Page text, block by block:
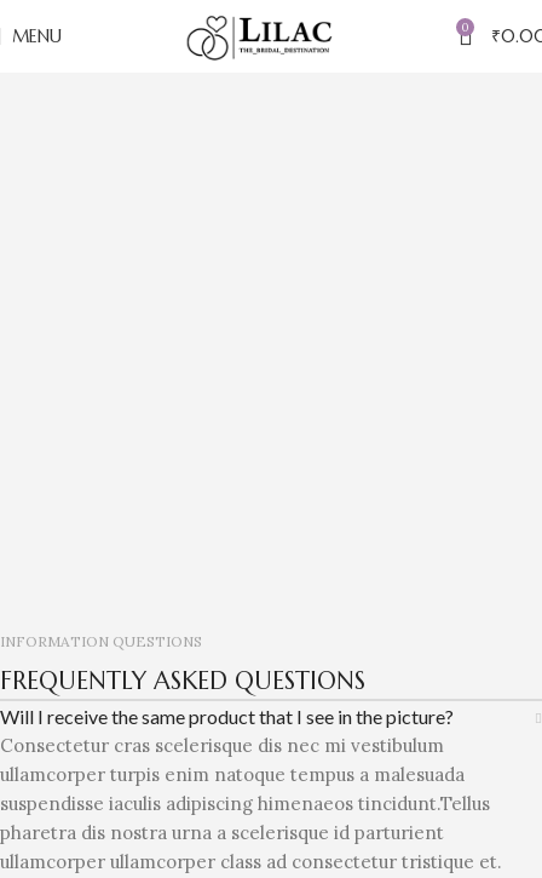
MENU 0 ₹
INFORMATION QUESTIONS
FREQUENTLY ASKED QUESTIONS
Will I receive the same product that I see in the picture?
Consectetur cras scelerisque dis nec mi vestibulum
ullamcorper turpis enim natoque tempus a malesuada
suspendisse iaculis adipiscing himenaeos tincidunt.Tellus
pharetra dis nostra urna a scelerisque id parturient
ullamcorper ullamcorper class ad consectetur tristique et.